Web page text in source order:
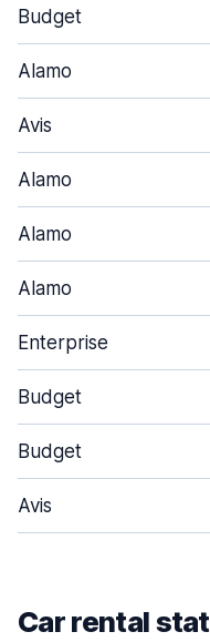
Budget
Alamo
Avis
Alamo
Alamo
Alamo
Enterprise
Budget
Budget
Avis
Car rental